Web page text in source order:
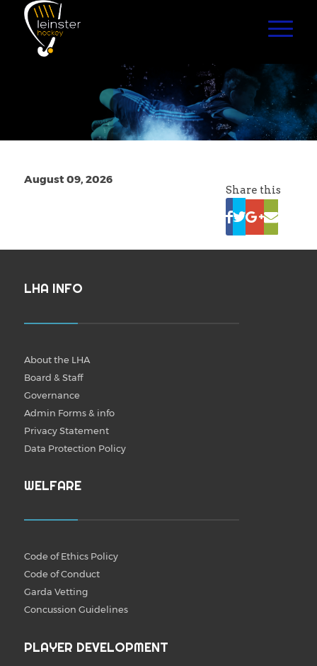
August 09, 2026
Share this
LHA INFO
About the LHA
Board & Staff
Governance
Admin Forms & info
Privacy Statement
Data Protection Policy
WELFARE
Code of Ethics Policy
Code of Conduct
Garda Vetting
Concussion Guidelines
PLAYER DEVELOPMENT